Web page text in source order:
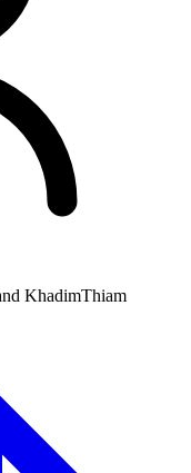
KhadimThiam